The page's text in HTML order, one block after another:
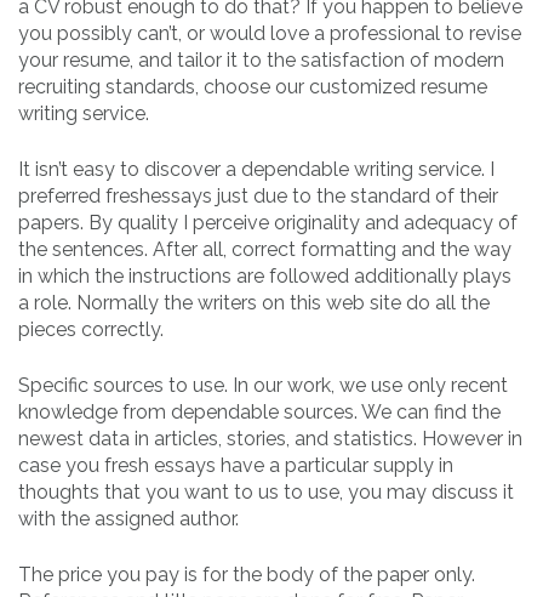
a CV robust enough to do that? If you happen to believe
you possibly can’t, or would love a professional to revise
your resume, and tailor it to the satisfaction of modern
recruiting standards, choose our customized resume
writing service.
It isn’t easy to discover a dependable writing service. I
preferred freshessays just due to the standard of their
papers. By quality I perceive originality and adequacy of
the sentences. After all, correct formatting and the way
in which the instructions are followed additionally plays
a role. Normally the writers on this web site do all the
pieces correctly.
Specific sources to use. In our work, we use only recent
knowledge from dependable sources. We can find the
newest data in articles, stories, and statistics. However in
case you fresh essays have a particular supply in
thoughts that you want to us to use, you may discuss it
with the assigned author.
The price you pay is for the body of the paper only.